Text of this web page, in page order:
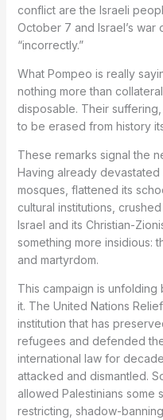
conflict are the Israeli
October 7 and Israel’s war
“incorrectly.”
What Pompeo is really
nothing more than
disposable. Their
to be erased from history
These remarks signal the
Having already devastated
mosques, flattened its
cultural institutions,
Israel and its Christian-
something more insidious:
and martyrdom.
This campaign is
it. The United Nations
institution that has
refugees and defended
international law for
attacked and dismantled.
allowed Palestinians some
restricting, shadow-